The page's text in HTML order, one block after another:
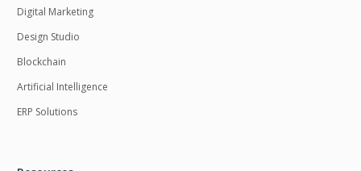
Digital Marketing
Design Studio
Blockchain
Artificial Intelligence
ERP Solutions